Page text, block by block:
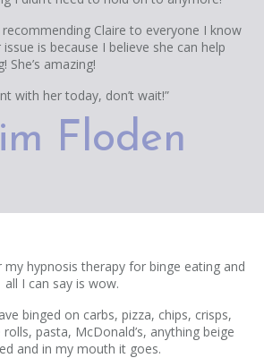
recommending Claire to everyone I know
is because I believe she can help
She’s amazing!
with her today, don’t wait!”
Floden
my hypnosis therapy for binge eating and
all I can say is wow.
binged on carbs, pizza, chips, crisps,
pasta, McDonald’s, anything beige
and in my mouth it goes.